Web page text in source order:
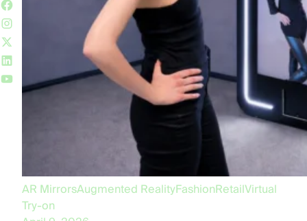
AR MirrorsAugmented RealityFashionRetailVirtual
Try-on